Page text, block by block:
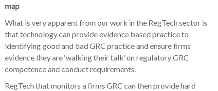
map
What is very apparent from our work in the RegTech sector is
that technology can provide evidence based practice to
identifying good and bad GRC practice and ensure firms
evidence they are ‘walking their talk’ on regulatory GRC
competence and conduct requirements.
RegTech that monitors a firms GRC can then provide hard